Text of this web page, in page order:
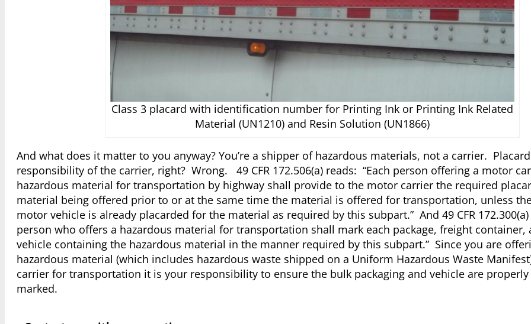
Class 3 placard with identification number for Printing Ink or Printing Ink Related
Material (UN1210) and Resin Solution (UN1866)
And what does it matter to you anyway? You’re a shipper of hazardous materials, not a carrier.
responsibility of the carrier, right? Wrong. 49 CFR 172.506(a) reads: “Each person offering a motor
hazardous material for transportation by highway shall provide to the motor carrier the required
material being offered prior to or at the same time the material is offered for transportation, unless the
motor vehicle is already placarded for the material as required by this subpart.” And 49 CFR 172.300(a)
person who offers a hazardous material for transportation shall mark each package, freight container,
vehicle containing the hazardous material in the manner required by this subpart.” Since you are
hazardous material (which includes hazardous waste shipped on a Uniform Hazardous Waste
carrier for transportation it is your responsibility to ensure the bulk packaging and vehicle are
marked.